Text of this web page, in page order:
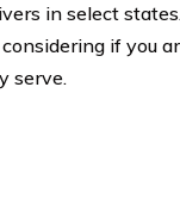
in select
if you
serve.